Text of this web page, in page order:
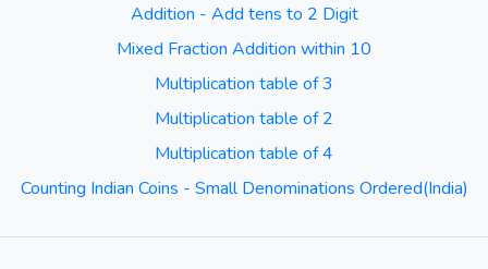
Addition - Add tens to 2 Digit
Mixed Fraction Addition within 10
Multiplication table of 3
Multiplication table of 2
Multiplication table of 4
Counting Indian Coins - Small Denominations Ordered(India)